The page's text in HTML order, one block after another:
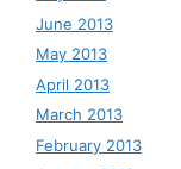
June 2013
May 2013
April 2013
March 2013
February 2013